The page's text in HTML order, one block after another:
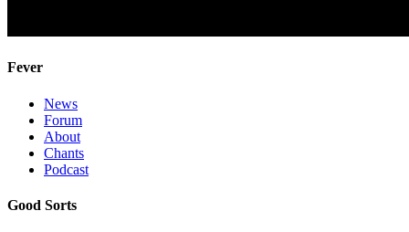
Fever
News
Forum
About
Chants
Podcast
Good Sorts